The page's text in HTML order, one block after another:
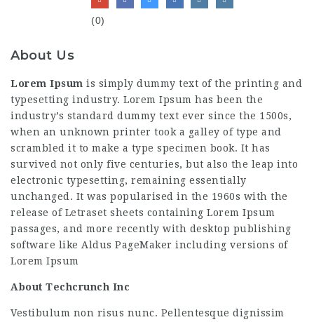
(0)
About Us
Lorem Ipsum is simply dummy text of the printing and
typesetting industry. Lorem Ipsum has been the
industry’s standard dummy text ever since the 1500s,
when an unknown printer took a galley of type and
scrambled it to make a type specimen book. It has
survived not only five centuries, but also the leap into
electronic typesetting, remaining essentially
unchanged. It was popularised in the 1960s with the
release of Letraset sheets containing Lorem Ipsum
passages, and more recently with desktop publishing
software like Aldus PageMaker including versions of
Lorem Ipsum
About Techcrunch Inc
Vestibulum non risus nunc. Pellentesque dignissim